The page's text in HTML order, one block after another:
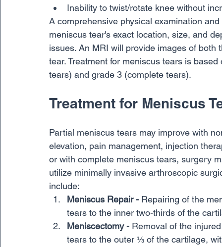
Inability to twist/rotate knee without
A comprehensive physical examination
meniscus tear's exact location, size, and
issues. An MRI will provide images of
tear. Treatment for meniscus tears is
tears) and grade 3 (complete tears).
Treatment for Meniscus
Partial meniscus tears may improve with
elevation, pain management, injection
or with complete meniscus tears, surgery
utilize minimally invasive arthroscopic
include:
Meniscus Repair - Repairing of the
tears to the inner two-thirds of the
Meniscectomy - Removal of the
tears to the outer ⅓ of the cartilage,